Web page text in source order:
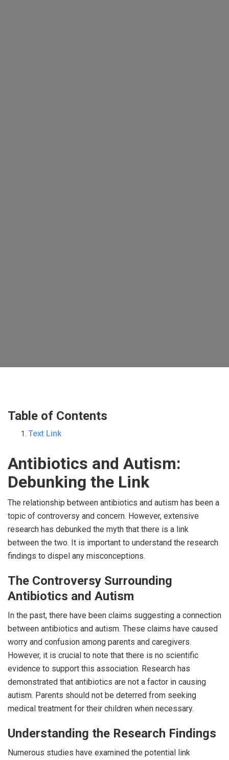
Table of Contents
Text Link
Antibiotics and Autism:
Debunking the Link
The relationship between antibiotics and autism has been a
topic of controversy and concern. However, extensive
research has debunked the myth that there is a link
between the two. It is important to understand the research
findings to dispel any misconceptions.
The Controversy Surrounding
Antibiotics and Autism
In the past, there have been claims suggesting a connection
between antibiotics and autism. These claims have caused
worry and confusion among parents and caregivers.
However, it is crucial to note that there is no scientific
evidence to support this association. Research has
demonstrated that antibiotics are not a factor in causing
autism. Parents should not be deterred from seeking
medical treatment for their children when necessary.
Understanding the Research Findings
Numerous studies have examined the potential link